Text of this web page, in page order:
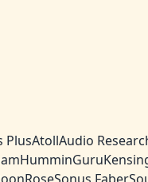
PlusAtollAudio
HumminGuru